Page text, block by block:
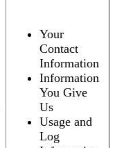
Your
Contact
Information
Information
You Give
Us
Usage and
Log